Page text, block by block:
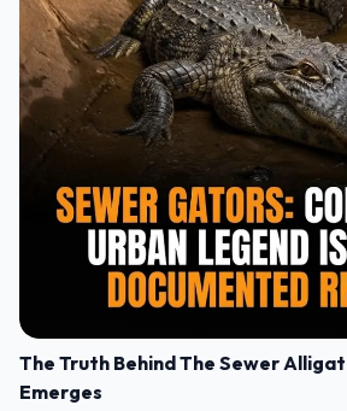
The Truth Behind The Sewer
Emerges